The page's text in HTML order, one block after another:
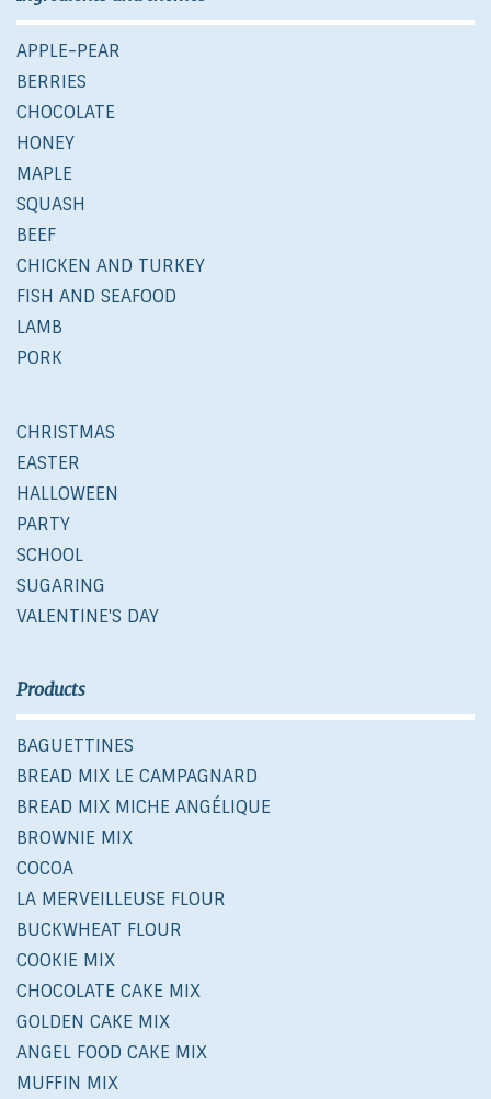
APPLE-PEAR
BERRIES
CHOCOLATE
HONEY
MAPLE
SQUASH
BEEF
CHICKEN AND TURKEY
FISH AND SEAFOOD
LAMB
PORK
CHRISTMAS
EASTER
HALLOWEEN
PARTY
SCHOOL
SUGARING
VALENTINE'S DAY
Products
BAGUETTINES
BREAD MIX LE CAMPAGNARD
BREAD MIX MICHE ANGÉLIQUE
BROWNIE MIX
COCOA
LA MERVEILLEUSE FLOUR
BUCKWHEAT FLOUR
COOKIE MIX
CHOCOLATE CAKE MIX
GOLDEN CAKE MIX
ANGEL FOOD CAKE MIX
MUFFIN MIX